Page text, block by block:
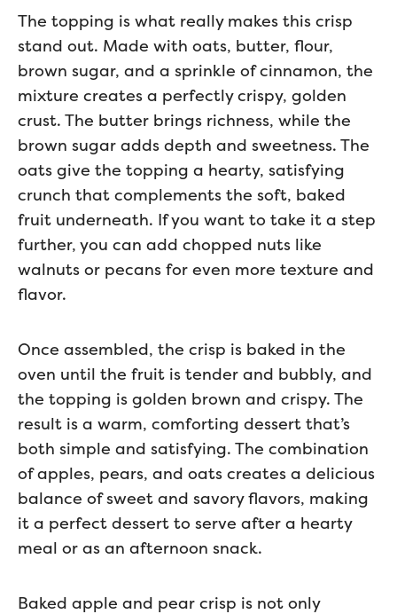
The topping is what really makes this crisp
stand out. Made with oats, butter, flour,
brown sugar, and a sprinkle of cinnamon, the
mixture creates a perfectly crispy, golden
crust. The butter brings richness, while the
brown sugar adds depth and sweetness. The
oats give the topping a hearty, satisfying
crunch that complements the soft, baked
fruit underneath. If you want to take it a step
further, you can add chopped nuts like
walnuts or pecans for even more texture and
flavor.
Once assembled, the crisp is baked in the
oven until the fruit is tender and bubbly, and
the topping is golden brown and crispy. The
result is a warm, comforting dessert that’s
both simple and satisfying. The combination
of apples, pears, and oats creates a delicious
balance of sweet and savory flavors, making
it a perfect dessert to serve after a hearty
meal or as an afternoon snack.
Baked apple and pear crisp is not only